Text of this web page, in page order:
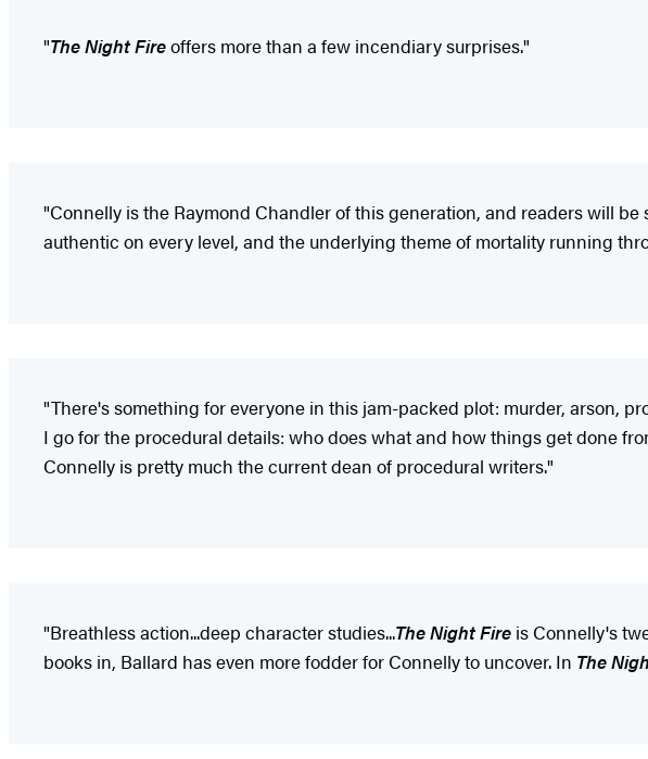
"The Night Fireoffers more than a few incendiary surprises."
"Connelly is the Raymond Chandler of this generation, and readers will
authentic on every level, and the underlying theme of mortality running
"There's something for everyone in this jam-packed plot: murder, arson,
I go for the procedural details: who does what and how things get done
Connelly is pretty much the current dean of procedural writers."
"Breathless action...deep character studies...The Night Fire is Connelly's
books in, Ballard has even more fodder for Connelly to uncover. In The